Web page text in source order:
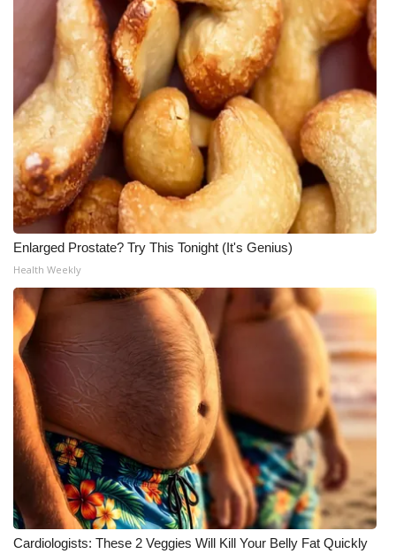
Enlarged Prostate? Try This Tonight (It's Genius)
Health Weekly
Cardiologists: These 2 Veggies Will Kill Your Belly Fat Quickly